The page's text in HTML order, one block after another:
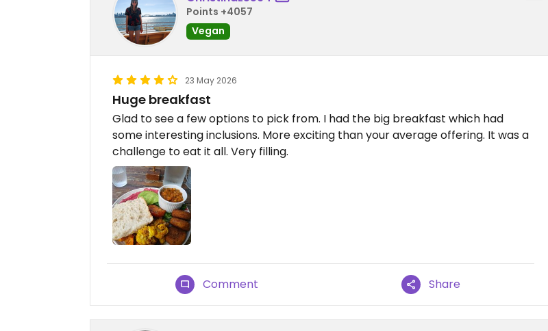
Points +4057
Vegan
23 May 2026
Huge breakfast
Glad to see a few options to pick from. I had the big breakfast which had
some interesting inclusions. More exciting than your average offering. It was a
challenge to eat it all. Very filling.
Comment Share